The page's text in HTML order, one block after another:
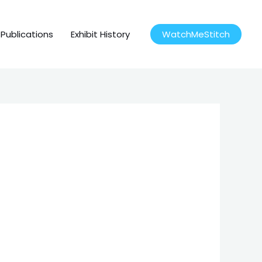
Publications Exhibit History WatchMeStitch